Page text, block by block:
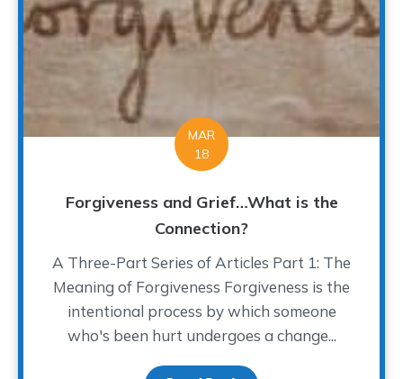
MAR
18
Forgiveness and Grief…What is the
Connection?
A Three-Part Series of Articles Part 1: The
Meaning of Forgiveness Forgiveness is the
intentional process by which someone
who's been hurt undergoes a change...